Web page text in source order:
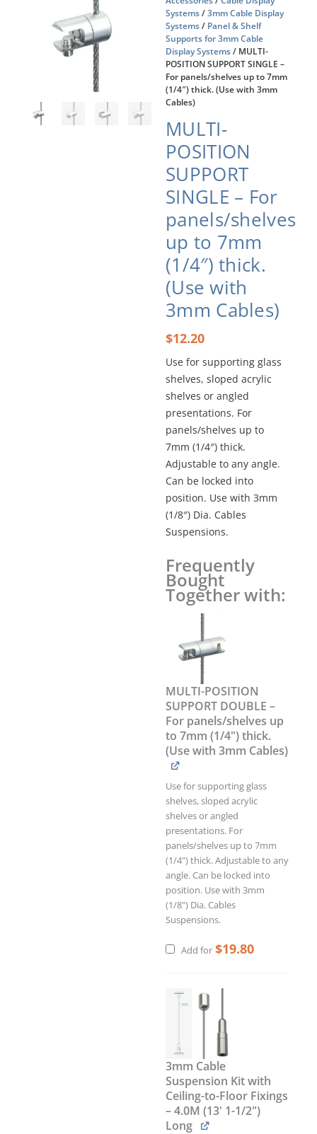
Systems/3mm Cable Display
Systems/ Panel & Shelf
Supports for 3mm Cable
Display Systems/ MULTI-
POSITION SUPPORT SINGLE –
For panels/shelves up to 7mm
(1/4″) thick. (Use with 3mm
Cables)
MULTI-
POSITION
SUPPORT
SINGLE – For
panels/shelves
up to 7mm
(1/4″) thick.
(Use with
3mm Cables)
$12.20
Use for supporting glass
shelves, sloped acrylic
shelves or angled
presentations. For
panels/shelves up to
7mm (1/4″) thick.
Adjustable to any angle.
Can be locked into
position. Use with 3mm
(1/8″) Dia. Cables
Suspensions.
Frequently
Bought
Together with:
MULTI-POSITION
SUPPORT DOUBLE –
For panels/shelves up
to 7mm (1/4") thick.
(Use with 3mm Cables)
Use for supporting glass
shelves, sloped acrylic
shelves or angled
presentations. For
panels/shelves up to 7mm
(1/4") thick. Adjustable to any
angle. Can be locked into
position. Use with 3mm
(1/8") Dia. Cables
Suspensions.
Add for $19.80
3mm Cable
Suspension Kit with
Ceiling-to-Floor Fixings
– 4.0M (13' 1-1/2")
Long
MULTI-
POSITION
SUPPORT
SINGLE
panels/shelves
7mm
(1/4")
thick.
(Use
with
3mm
Cables)
quantity